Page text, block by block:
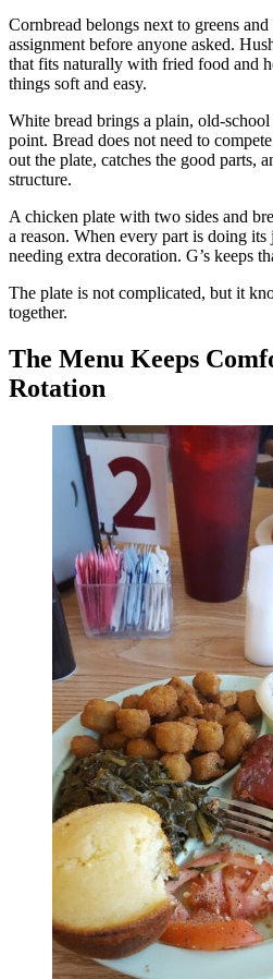
Cornbread belongs next to greens
assignment before anyone asked.
that fits naturally with fried food and
things soft and easy.
White bread brings a plain, old-
point. Bread does not need to
out the plate, catches the good parts,
structure.
A chicken plate with two sides and
a reason. When every part is doing
needing extra decoration. G’s keeps
The plate is not complicated, but it
together.
The Menu Keeps
Rotation